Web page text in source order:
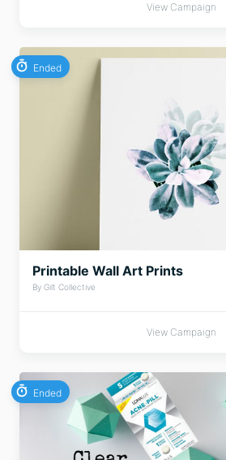
View Campaign
Ended
Printable Wall Art Prints
By Gilt Collective
View Campaign
Ended